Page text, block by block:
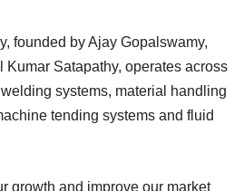
founded by Ajay Gopalswamy,
Kumar Satapathy, operates across
systems, material handling
tending systems and fluid
growth and improve our market